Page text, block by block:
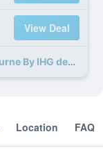
View Deal
39 more Intercontinental Hotels Melbourne By IHG deals
Location FAQ